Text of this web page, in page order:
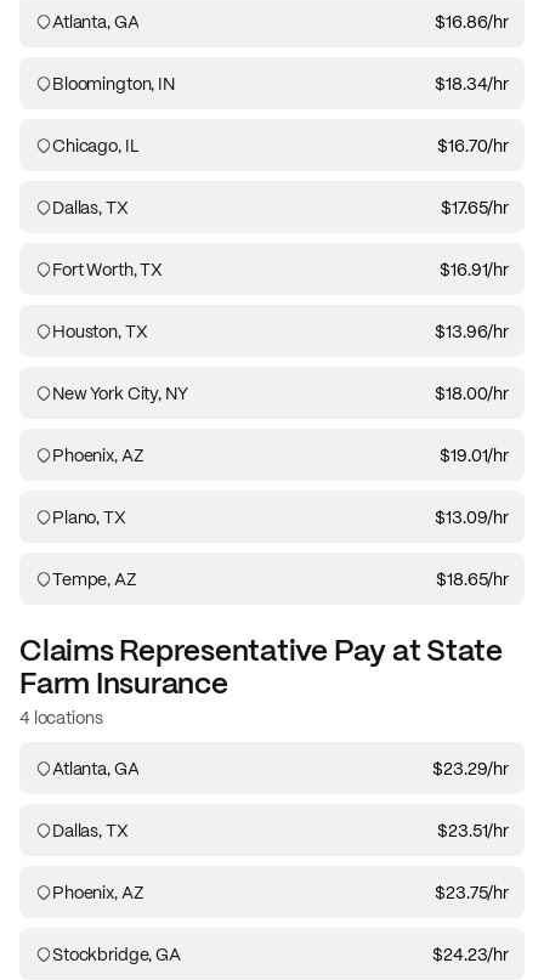
Atlanta, GA $16.86/hr
Bloomington, IN $18.34/hr
Chicago, IL $16.70/hr
Dallas, TX $17.65/hr
Fort Worth, TX $16.91/hr
Houston, TX $13.96/hr
New York City, NY $18.00/hr
Phoenix, AZ $19.01/hr
Plano, TX $13.09/hr
Tempe, AZ $18.65/hr
Claims RepresentativePay atState
Farm Insurance
4 locations
Atlanta, GA $23.29/hr
Dallas, TX $23.51/hr
Phoenix, AZ $23.75/hr
Stockbridge, GA $24.23/hr